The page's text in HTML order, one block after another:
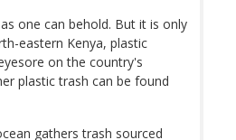
one can behold. But it is only
eastern Kenya, plastic
on the country's
plastic trash can be found
gathers trash sourced